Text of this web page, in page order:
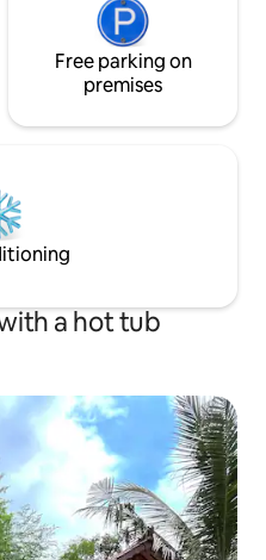
Free parking on
premises
a hot tub